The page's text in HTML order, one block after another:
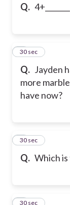
Q.
Q. Jayden
more
have now?
2
30 sec
Q. Which
3
30 sec
4
30 sec